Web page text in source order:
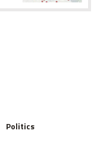
Politics